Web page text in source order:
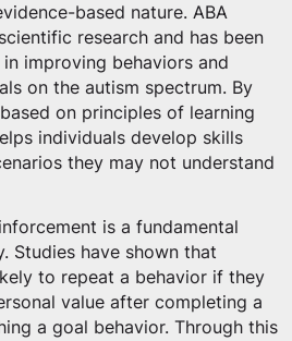
based nature. ABA
research and has been
improving behaviors and
on the autism spectrum. By
on principles of learning
individuals develop skills
they may not understand
is a fundamental
Studies have shown that
to repeat a behavior if they
value after completing a
a goal behavior. Through this